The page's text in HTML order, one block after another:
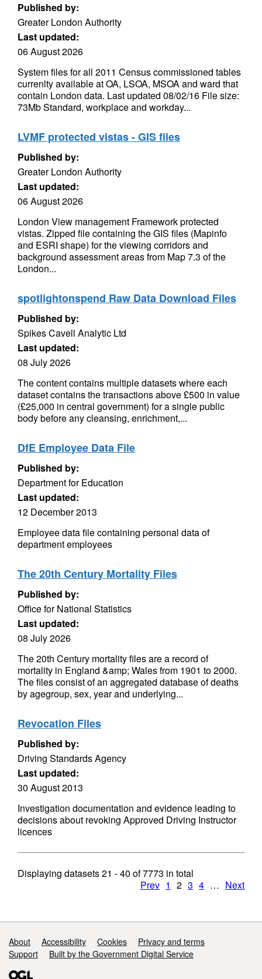
Published by:
Greater London Authority
Last updated:
06 August 2026
System files for all 2011 Census commissioned tables
currenlty available at OA, LSOA, MSOA and ward that
contain London data. Last updated 08/02/16 File size:
73Mb Standard, workplace and workday...
LVMF protected vistas - GIS files
Published by:
Greater London Authority
Last updated:
06 August 2026
London View management Framework protected
vistas. Zipped file containing the GIS files (Mapinfo
and ESRI shape) for the viewing corridors and
background assessment areas from Map 7.3 of the
London...
spotlightonspend Raw Data Download Files
Published by:
Spikes Cavell Analytic Ltd
Last updated:
08 July 2026
The content contains multiple datasets where each
dataset contains the transactions above £500 in value
(£25,000 in central government) for a single public
body before any cleansing, enrichment,...
DfE Employee Data File
Published by:
Department for Education
Last updated:
12 December 2013
Employee data file containing personal data of
department employees
The 20th Century Mortality Files
Published by:
Office for National Statistics
Last updated:
08 July 2026
The 20th Century mortality files are a record of
mortality in England &amp; Wales from 1901 to 2000.
The files consist of an aggregated database of deaths
by agegroup, sex, year and underlying...
Revocation Files
Published by:
Driving Standards Agency
Last updated:
30 August 2013
Investigation documentation and evidence leading to
decisions about revoking Approved Driving Instructor
licences
Displaying datasets21 - 40 of7773 in total
Prev 1 2 3 4 … Next
Support links
About Accessibility Cookies
Privacy and terms
Support
Built by the Government Digital Service